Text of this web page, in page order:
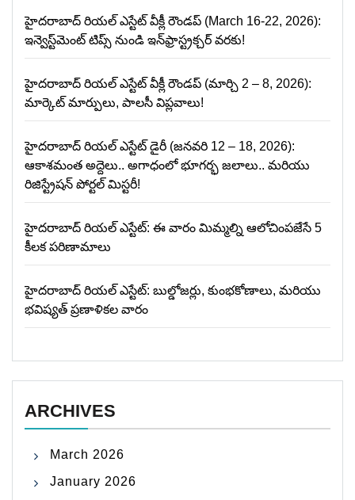
హైదరాబాద్ రియల్ ఎస్టేట్ వీక్లీ రౌండప్ (March 16-22, 2026):
ఇన్వెస్ట్‌మెంట్ టిప్స్ నుండి ఇన్‌ఫ్రాస్ట్రక్చర్ వరకు!
హైదరాబాద్ రియల్ ఎస్టేట్ వీక్లీ రౌండప్ (మార్చి 2 – 8, 2026):
మార్కెట్ మార్పులు, పాలసీ విప్లవాలు!
హైదరాబాద్ రియల్ ఎస్టేట్ డైరీ (జనవరి 12 – 18, 2026):
ఆకాశమంత అద్దెలు.. అగాధంలో భూగర్భ జలాలు.. మరియు
రిజిస్ట్రేషన్ పోర్టల్ మిస్టరీ!
హైదరాబాద్ రియల్ ఎస్టేట్: ఈ వారం మిమ్మల్ని ఆలోచింపజేసే 5
కీలక పరిణామాలు
హైదరాబాద్ రియల్ ఎస్టేట్: బుల్డోజర్లు, కుంభకోణాలు, మరియు
భవిష్యత్ ప్రణాళికల వారం
ARCHIVES
March 2026
January 2026